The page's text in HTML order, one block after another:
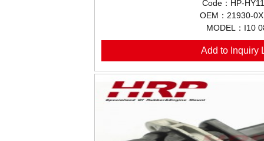
Code：HP-
OEM：21930-
MODEL：I10
Add to Inquiry